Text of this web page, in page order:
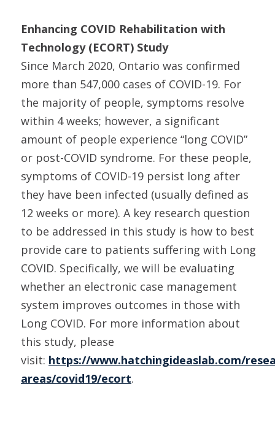
Enhancing COVID Rehabilitation with
Technology (ECORT) Study
Since March 2020, Ontario was confirmed
more than 547,000 cases of COVID-19. For
the majority of people, symptoms resolve
within 4 weeks; however, a significant
amount of people experience “long COVID”
or post-COVID syndrome. For these people,
symptoms of COVID-19 persist long after
they have been infected (usually defined as
12 weeks or more). A key research question
to be addressed in this study is how to best
provide care to patients suffering with Long
COVID. Specifically, we will be evaluating
whether an electronic case management
system improves outcomes in those with
Long COVID. For more information about
this study, please
visit: https://www.hatchingideaslab.com/
areas/covid19/ecort.